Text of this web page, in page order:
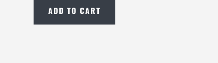
Yamaha
ADD TO CART